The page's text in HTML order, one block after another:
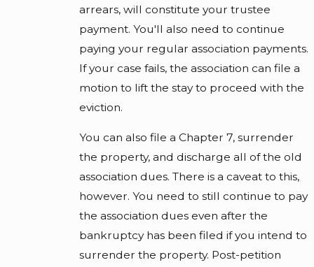
arrears, will constitute your trustee
payment. You'll also need to continue
paying your regular association payments.
If your case fails, the association can file a
motion to lift the stay to proceed with the
eviction.
You can also file a Chapter 7, surrender
the property, and discharge all of the old
association dues. There is a caveat to this,
however. You need to still continue to pay
the association dues even after the
bankruptcy has been filed if you intend to
surrender the property. Post-petition